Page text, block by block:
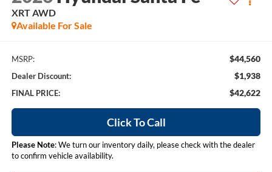
XRT AWD
Available For Sale
MSRP: $44,560
Dealer Discount: $1,938
FINAL PRICE: $42,622
Click To Call
Please Note: We turn our inventory daily, please check with the dealer
to confirm vehicle availability.